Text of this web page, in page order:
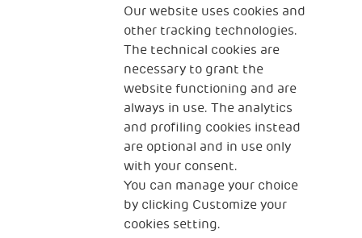
The Human Safety Net
CONTACT US
2, Piazza Duca degli Abruzzi 34132
Trieste Italy
Fiscal code (Italy) 90017740326
Our website uses cookies and
other tracking technologies.
The technical cookies are
necessary to grant the
website functioning and are
always in use. The analytics
and profiling cookies instead
are optional and in use only
with your consent.
You can manage your choice
by clicking Customize your
cookies setting.